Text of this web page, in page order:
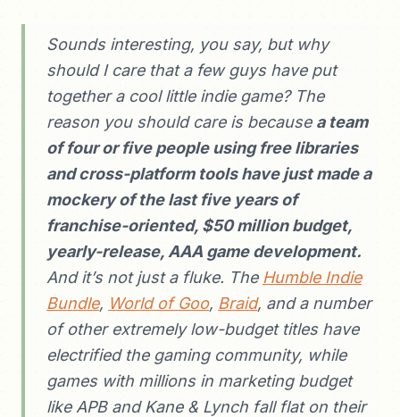
Sounds interesting, you say, but why
should I care that a few guys have put
together a cool little indie game? The
reason you should care is because a team
of four or five people using free libraries
and cross-platform tools have just made a
mockery of the last five years of
franchise-oriented, $50 million budget,
yearly-release, AAA game development.
And it’s not just a fluke. The Humble Indie
Bundle, World of Goo, Braid, and a number
of other extremely low-budget titles have
electrified the gaming community, while
games with millions in marketing budget
like APB and Kane & Lynch fall flat on their